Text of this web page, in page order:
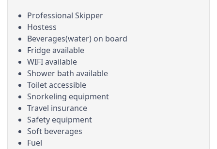
Professional Skipper
Hostess
Beverages(water) on board
Fridge available
WIFI available
Shower bath available
Toilet accessible
Snorkeling equipment
Travel insurance
Safety equipment
Soft beverages
Fuel